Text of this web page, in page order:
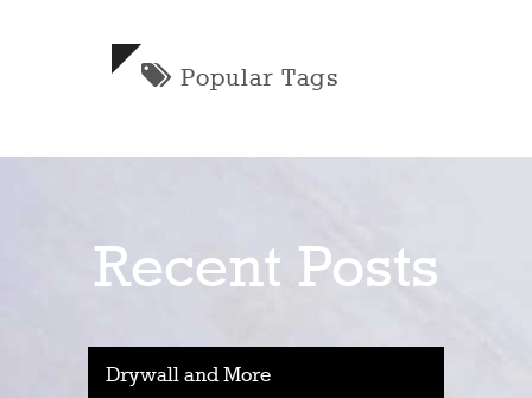
Popular Tags
Recent Posts
Drywall and More